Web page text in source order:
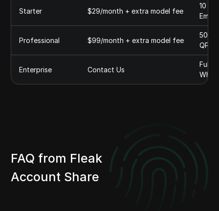
Starter $29/month + extra model fee
10
Professional $99/month + extra model fee
50
QPS,
Enterprise Contact Us
Fully
FAQ from Fleak
Account Share